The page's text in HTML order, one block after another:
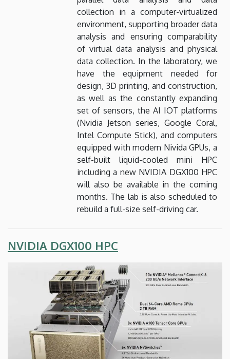
collection in a computer-virtualized
environment, supporting broader data
analysis and ensuring comparability
of virtual data analysis and physical
data collection. In the laboratory, we
have the equipment needed for
design, 3D printing, and construction,
as well as the constantly expanding
set of sensors, the AI ​​IOT platforms
(Nvidia Jetson series, Google Coral,
Intel Compute Stick), and computers
equipped with modern Nivida GPUs, a
self-built liquid-cooled mini HPC
including a new NVIDIA DGX100 HPC
will also be available in the coming
months. The lab is also scheduled to
rebuild a full-size self-driving car.
NVIDIA DGX100 HPC